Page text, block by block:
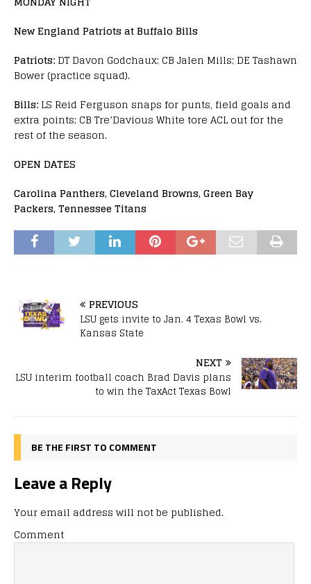
New England Patriots at Buffalo Bills
Patriots: DT Davon Godchaux; CB Jalen Mills; DE Tashawn
Bower (practice squad).
Bills: LS Reid Ferguson snaps for punts, field goals and
extra points; CB Tre’Davious White tore ACL out for the
rest of the season.
OPEN DATES
Carolina Panthers, Cleveland Browns, Green Bay
Packers, Tennessee Titans
PREVIOUS
LSU gets invite to Jan. 4 Texas Bowl vs.
Kansas State
NEXT
LSU interim football coach Brad Davis plans
to win the TaxAct Texas Bowl
BE THE FIRST TO COMMENT
Leave a Reply
Your email address will not be published.
Comment